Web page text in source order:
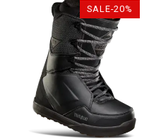
SALE-20%